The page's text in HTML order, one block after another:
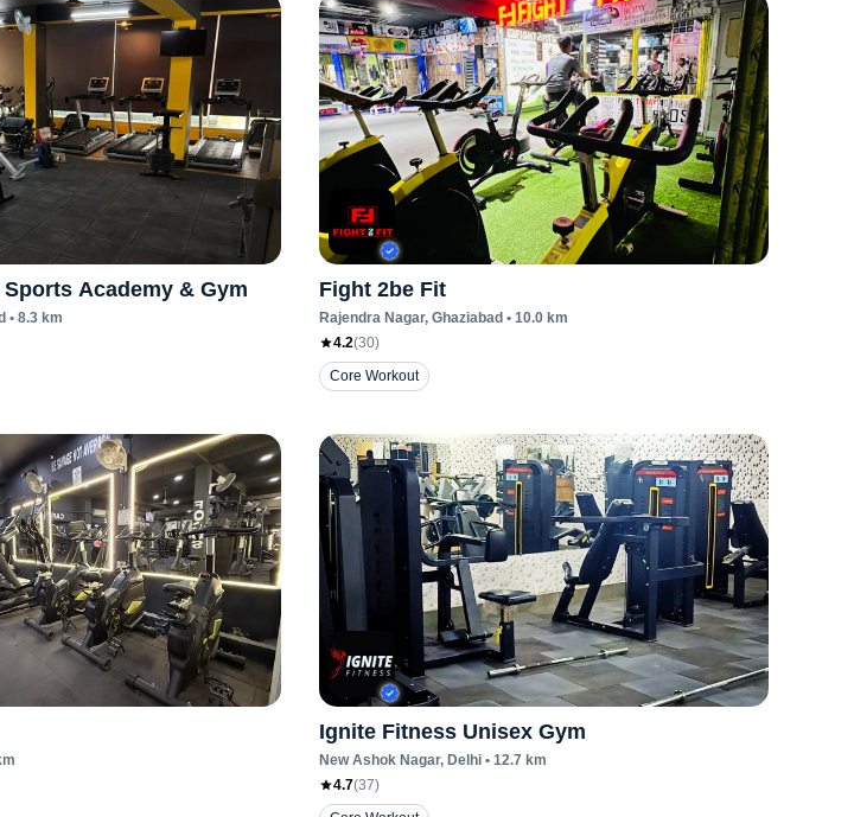
Academy & Gym
• 8.3km
Fight 2be Fit
Rajendra Nagar, Ghaziabad • 10.0 km
4.2(30)
Core Workout
Ignite Fitness Unisex Gym
New Ashok Nagar, Delhi • 12.7 km
4.7(37)